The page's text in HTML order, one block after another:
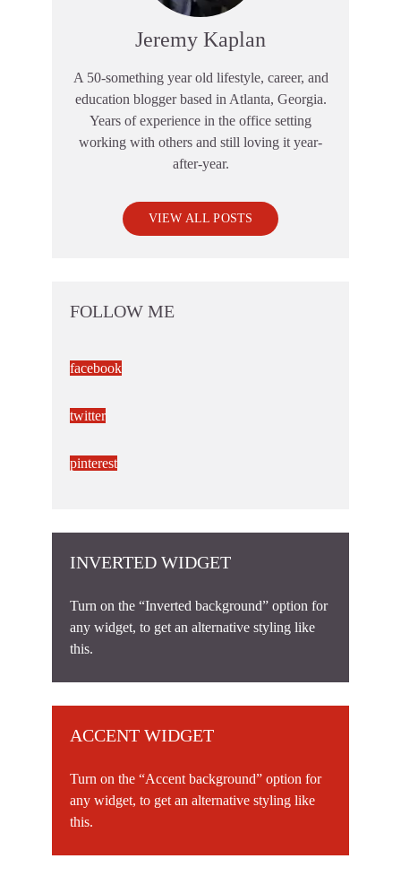
Jeremy Kaplan
A 50-something year old lifestyle, career, and
education blogger based in Atlanta, Georgia.
Years of experience in the office setting
working with others and still loving it year-
after-year.
VIEW ALL POSTS
FOLLOW ME
facebook
twitter
pinterest
INVERTED WIDGET
Turn on the “Inverted background” option for
any widget, to get an alternative styling like
this.
ACCENT WIDGET
Turn on the “Accent background” option for
any widget, to get an alternative styling like
this.